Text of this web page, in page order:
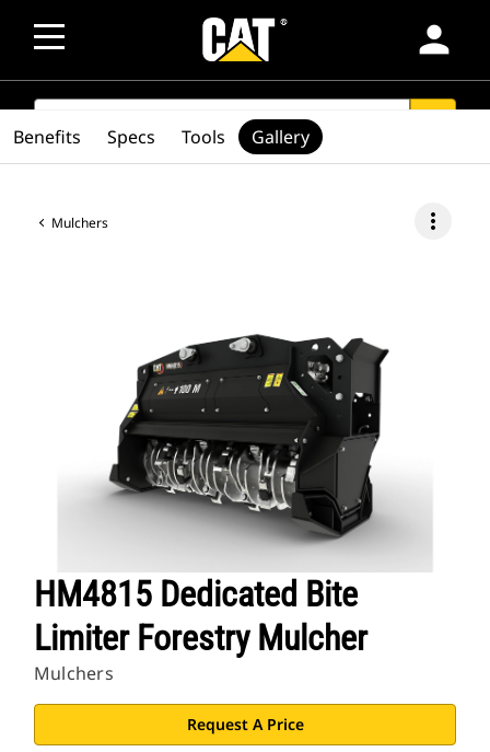
person
SEARCH
Mulchers more_vert
HM4815 Dedicated Bite
Limiter Forestry Mulcher
Mulchers
Request A Price
Benefits Specs Tools Gallery